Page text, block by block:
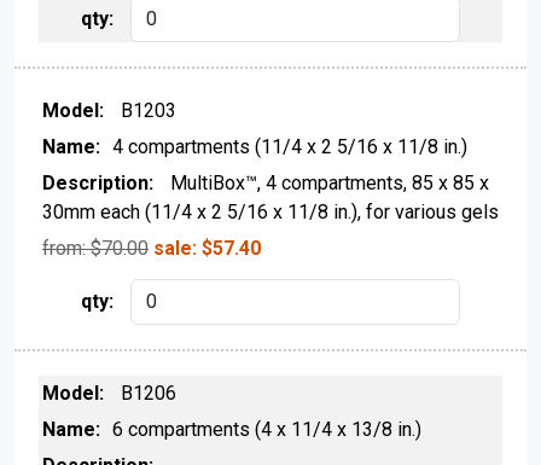
B1203
4 compartments (11/4 x 2 5/16 x 11/8 in.)
MultiBox™, 4 compartments, 85 x 85 x
30mm each (11/4 x 2 5/16 x 11/8 in.), for various gels
from: $70.00 sale: $57.40
B1206
6 compartments (4 x 11/4 x 13/8 in.)